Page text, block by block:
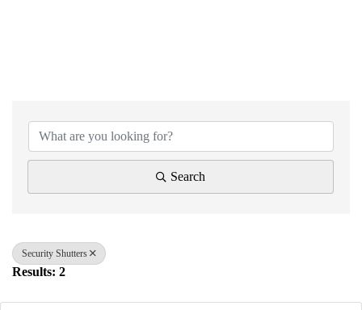
Search
Security Shutters
Results: 2